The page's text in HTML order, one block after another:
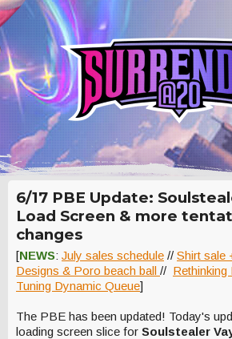
6/17 PBE Update:
Load Screen & more
changes
[NEWS: July sales schedule // Shirt sale
Designs & Poro beach ball // Rethinking
Tuning Dynamic Queue]
The PBE has been updated! Today's
loading screen slice for Soulstealer